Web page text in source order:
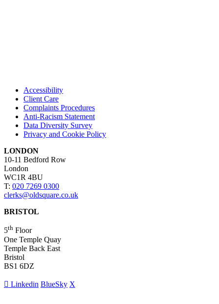
Accessibility
Client Care
Complaints Procedures
Anti-Racism Statement
Data Diversity Survey
Privacy and Cookie Policy
LONDON
10-11 Bedford Row
London
WC1R 4BU
T: 020 7269 0300
clerks@oldsquare.co.uk
BRISTOL
5th Floor
One Temple Quay
Temple Back East
Bristol
BS1 6DZ
Linkedin BlueSky X